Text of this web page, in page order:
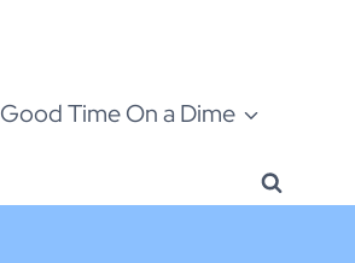
Good Time On a Dime